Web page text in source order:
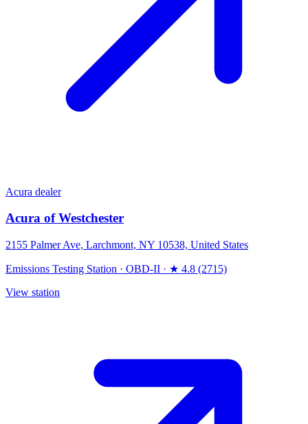
Acura dealer
Acura of Westchester
2155 Palmer Ave, Larchmont, NY 10538, United States
Emissions Testing Station · OBD-II · ★ 4.8 (2715)
View station